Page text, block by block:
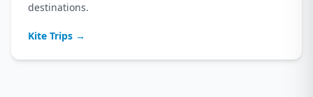
destinations.
Kite Trips →